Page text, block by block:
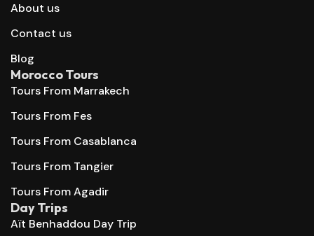
About us
Contact us
Blog
Morocco Tours
Tours From Marrakech
Tours From Fes
Tours From Casablanca
Tours From Tangier
Tours From Agadir
Day Trips
Aït Benhaddou Day Trip